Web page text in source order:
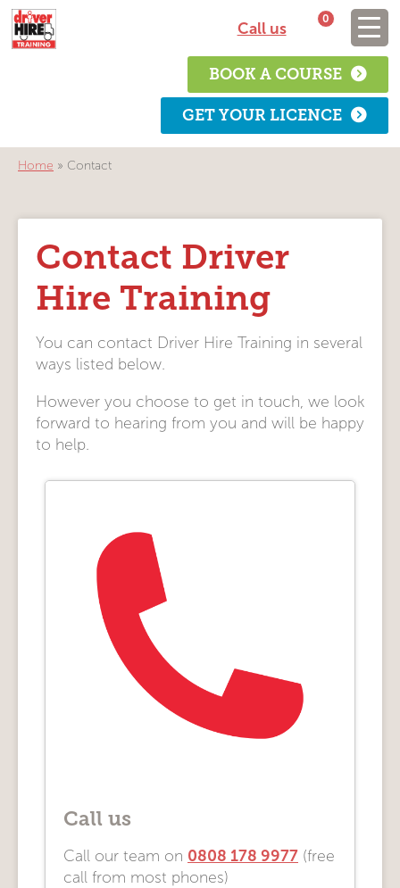
Call us
0
BOOK A COURSE
GET YOUR LICENCE
Home » Contact
Contact Driver
Hire Training
You can contact Driver Hire Training in several
ways listed below.
However you choose to get in touch, we look
forward to hearing from you and will be happy
to help.
Call us
Call our team on 0808 178 9977 (free
call from most phones)